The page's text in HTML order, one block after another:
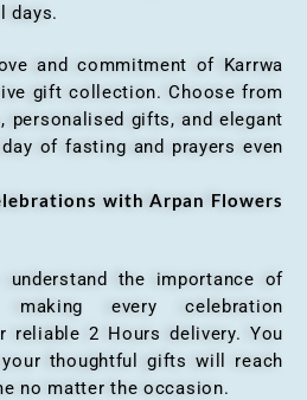
days.
commitment of Karrwa
gift collection. Choose from
personalised gifts, and elegant
of fasting and prayers even
with Arpan Flowers
understand the importance of
every celebration
reliable 2 Hours delivery. You
thoughtful gifts will reach
no matter the occasion.